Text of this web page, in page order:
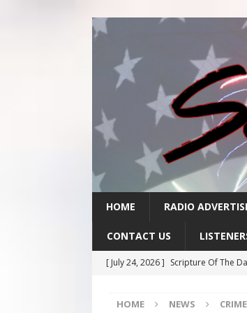
HOME RADIO
CONTACT US
[ July 24, 2026 ] Scripture Of The
[ July 22, 2026 ]
Scripture Of The
HOME NEWS